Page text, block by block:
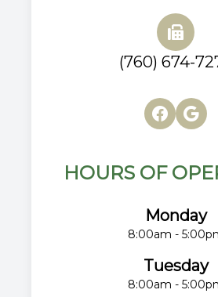
(760) 674-
HOURS OF
Monday
8:00am -
Tuesday
8:00am -